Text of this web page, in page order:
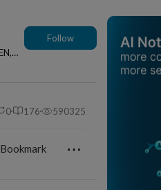
Follow
0 176 590325
Bookmark ⋯